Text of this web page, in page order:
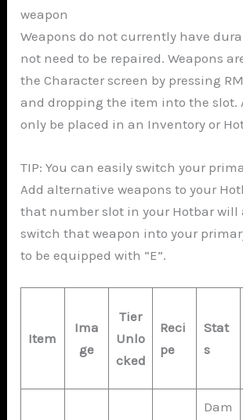
weapon
Weapons do not currently have
not need to be repaired. Weapons
the Character screen by pressing
and dropping the item into the slot.
only be placed in an Inventory or
TIP: You can easily switch your
Add alternative weapons to your
that number slot in your Hotbar
switch that weapon into your
to be equipped with “E”.
Item
Ima
ge
Tier
Unlo
cked
Reci
pe
Stat
s
Dam